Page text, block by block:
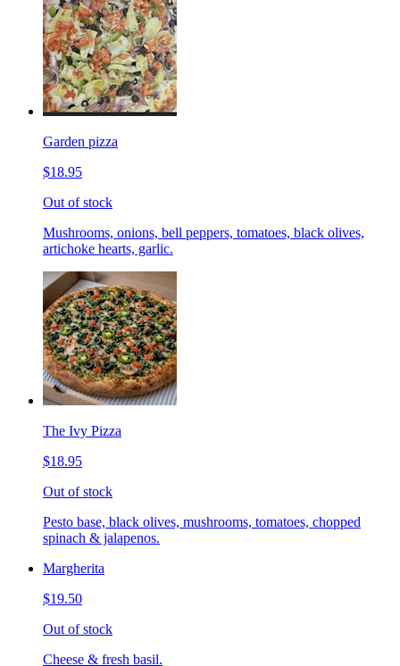
Garden pizza
$18.95
Out of stock
Mushrooms, onions, bell peppers, tomatoes, black olives,
artichoke hearts, garlic.
The Ivy Pizza
$18.95
Out of stock
Pesto base, black olives, mushrooms, tomatoes, chopped
spinach & jalapenos.
Margherita
$19.50
Out of stock
Cheese & fresh basil.